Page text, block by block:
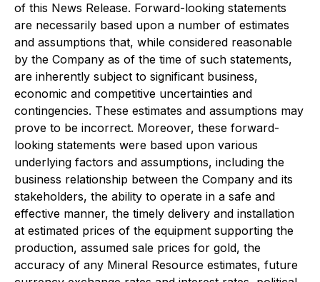
of this News Release. Forward-looking statements
are necessarily based upon a number of estimates
and assumptions that, while considered reasonable
by the Company as of the time of such statements,
are inherently subject to significant business,
economic and competitive uncertainties and
contingencies. These estimates and assumptions may
prove to be incorrect. Moreover, these forward-
looking statements were based upon various
underlying factors and assumptions, including the
business relationship between the Company and its
stakeholders, the ability to operate in a safe and
effective manner, the timely delivery and installation
at estimated prices of the equipment supporting the
production, assumed sale prices for gold, the
accuracy of any Mineral Resource estimates, future